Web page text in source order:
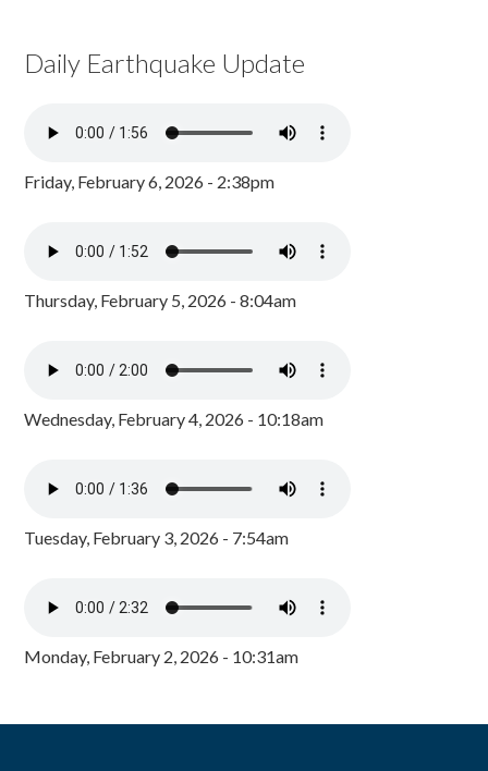
Daily Earthquake Update
Friday, February 6, 2026 - 2:38pm
Thursday, February 5, 2026 - 8:04am
Wednesday, February 4, 2026 - 10:18am
Tuesday, February 3, 2026 - 7:54am
Monday, February 2, 2026 - 10:31am